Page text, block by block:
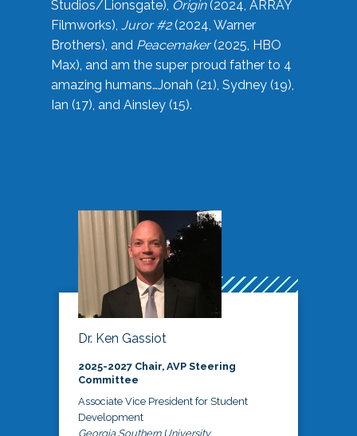
Studios/Lionsgate), Origin(2024, ARRAY
Filmworks), Juror #2(2024, Warner
Brothers), and Peacemaker(2025, HBO
Max), and am the super proud father to 4
amazing humans…Jonah (21), Sydney (19),
Ian (17), and Ainsley (15).
Dr. Ken Gassiot
2025-2027 Chair, AVP Steering
Committee
Associate Vice President for Student
Development
Georgia Southern University